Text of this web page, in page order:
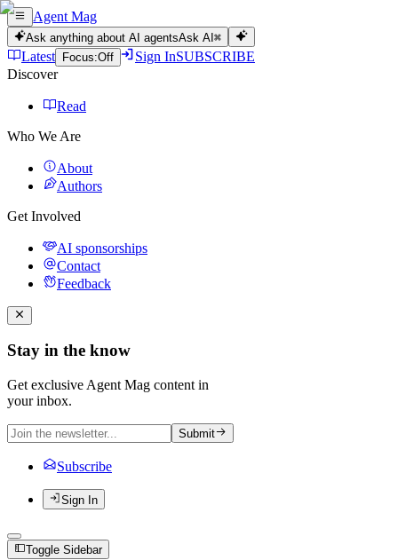
Agent Mag
Ask anything about AI agentsAsk AI⌘
Latest Focus:Off Sign InSUBSCRIBE
Discover
Read
Who We Are
About
Authors
Get Involved
AI sponsorships
Contact
Feedback
Stay in the know
Get exclusive Agent Mag content in
your inbox.
Submit
Subscribe
Sign In
Toggle Sidebar